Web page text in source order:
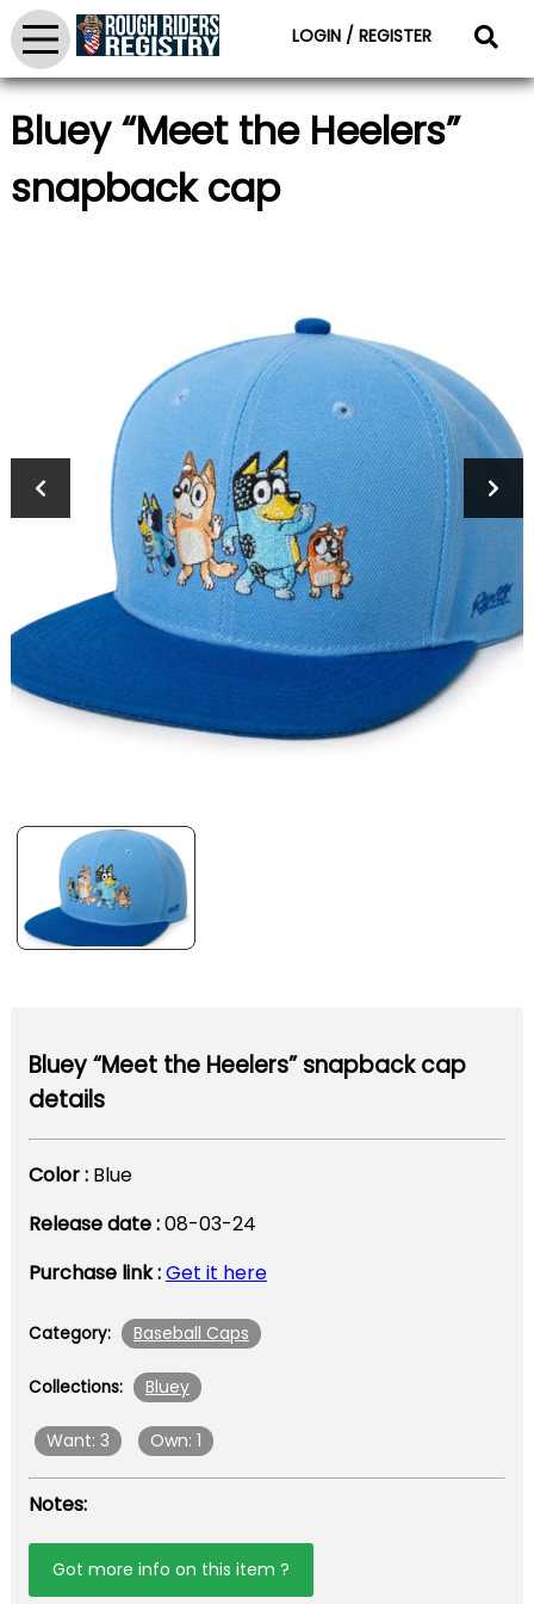
LOGIN / REGISTER
Bluey “Meet the Heelers”
snapback cap
Bluey “Meet the Heelers” snapback cap
details
Color : Blue
Release date :08-03-24
Purchase link :Get it here
Category: Baseball Caps
Collections: Bluey
Want: 3 Own: 1
Notes:
Got more info on this item ?